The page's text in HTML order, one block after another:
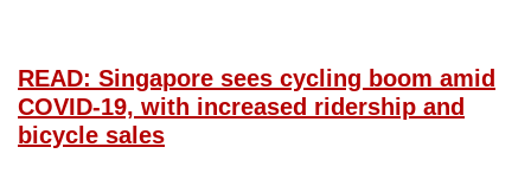
READ: Singapore sees cycling boom amid
COVID-19, with increased ridership and
bicycle sales